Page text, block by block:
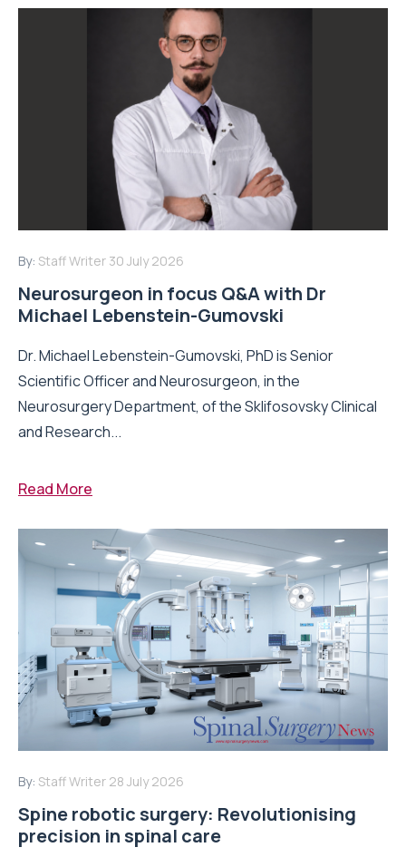
By: Staff Writer 30 July 2026
Neurosurgeon in focus Q&A with Dr
Michael Lebenstein-Gumovski
Dr. Michael Lebenstein-Gumovski, PhD is Senior
Scientific Officer and Neurosurgeon, in the
Neurosurgery Department, of the Sklifosovsky Clinical
and Research...
Read More
By: Staff Writer 28 July 2026
Spine robotic surgery: Revolutionising
precision in spinal care